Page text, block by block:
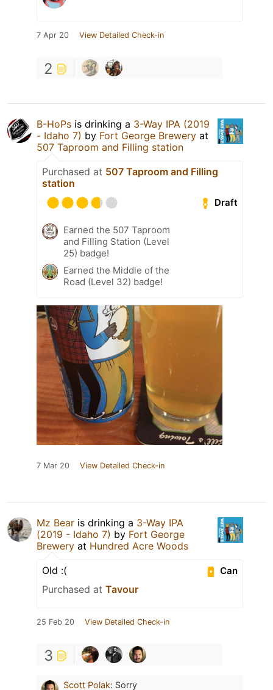
7 Apr 20 View Detailed Check-in
2
B-HoPs is drinking a 3-Way IPA (2019
- Idaho 7) by Fort George Brewery at
507 Taproom and Filling station
Purchased at 507 Taproom and Filling
station
Draft
Earned the 507 Taproom
and Filling Station (Level
25) badge!
Earned the Middle of the
Road (Level 32) badge!
7 Mar 20 View Detailed Check-in
Mz Bear is drinking a 3-Way IPA
(2019 - Idaho 7) by Fort George
Brewery at Hundred Acre Woods
Can
Old :(
Purchased at Tavour
25 Feb 20 View Detailed Check-in
3
Scott Polak: Sorry